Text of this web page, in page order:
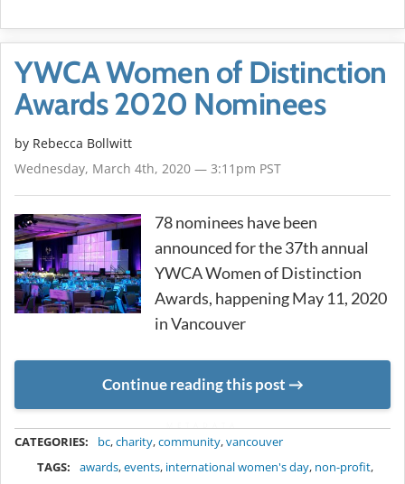
YWCA Women of Distinction
Awards 2020 Nominees
by Rebecca Bollwitt
Wednesday, March 4th, 2020 — 3:11pm PST
78 nominees have been
announced for the 37th annual
YWCA Women of Distinction
Awards, happening May 11, 2020
in Vancouver
Continue reading this post
CATEGORIES: bc,charity,community,vancouver
TAGS:
awards,events, international women's day, non-profit,